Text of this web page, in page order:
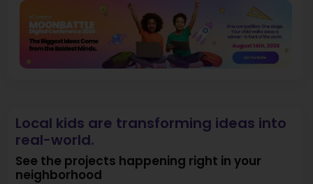
Local kids are transforming ideas into
real-world.
See the projects happening right in your
neighborhood